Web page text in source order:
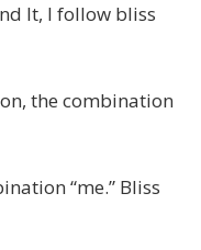
It, I follow bliss
the combination
“me.” Bliss